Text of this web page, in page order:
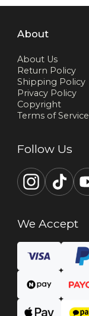
About
About Us
Return Policy
Shipping Policy
Privacy Policy
Copyright
Terms of Service
Follow Us
We Accept